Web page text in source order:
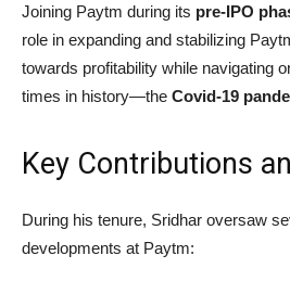
Joining Paytm during its pre-IPO
role in expanding and stabilizing
towards profitability while navigating
times in history—the Covid-19
Key Contributions
During his tenure, Sridhar oversaw
developments at Paytm: